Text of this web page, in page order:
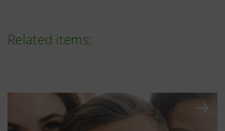
Related items: